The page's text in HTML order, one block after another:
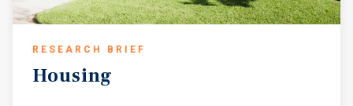
RESEARCH BRIEF
Housing